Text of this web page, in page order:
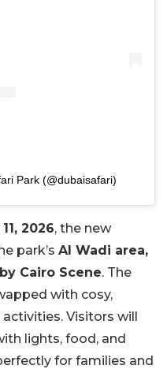
Park (@dubaisafari)
2026, the new
park’s Al Wadi area,
Cairo Scene. The
with cosy,
Visitors will
lights, food, and
for families and